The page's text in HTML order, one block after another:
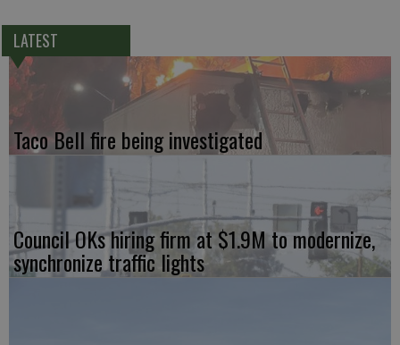
LATEST
Taco Bell fire being investigated
Council OKs hiring firm at $1.9M to modernize,
synchronize traffic lights